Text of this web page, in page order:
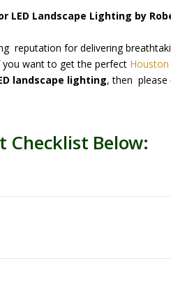
LED Landscape Lighting by
reputation for delivering
you want to get the perfect
landscape lighting, then please
Checklist Below: